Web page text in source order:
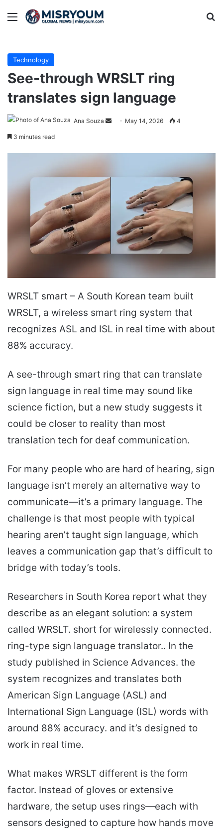
Menu
Technology
See-through WRSLT ring
translates sign language
Ana Souza
Send May 14, 2026 4
3 minutes read
WRSLT smart – A South Korean team built
WRSLT, a wireless smart ring system that
recognizes ASL and ISL in real time with about
88% accuracy.
A see-through smart ring that can translate
sign language in real time may sound like
science fiction, but a new study suggests it
could be closer to reality than most
translation tech for deaf communication.
For many people who are hard of hearing, sign
language isn’t merely an alternative way to
communicate—it’s a primary language. The
challenge is that most people with typical
hearing aren’t taught sign language, which
leaves a communication gap that’s difficult to
bridge with today’s tools.
Researchers in South Korea report what they
describe as an elegant solution: a system
called WRSLT. short for wirelessly connected.
ring-type sign language translator.. In the
study published in Science Advances. the
system recognizes and translates both
American Sign Language (ASL) and
International Sign Language (ISL) words with
around 88% accuracy. and it’s designed to
work in real time.
What makes WRSLT different is the form
factor. Instead of gloves or extensive
hardware, the setup uses rings—each with
sensors designed to capture how hands move